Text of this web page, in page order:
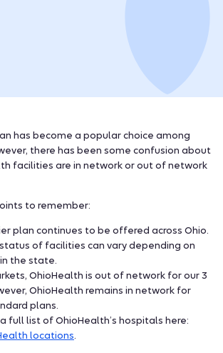
has become a popular choice among
there has been some confusion about
facilities are in network or out of network
to remember:
plan continues to be offered across Ohio.
of facilities can vary depending on
the state.
OhioHealth is out of network for our 3
OhioHealth remains in network for
plans.
full list of OhioHealth’s hospitals here:
locations.